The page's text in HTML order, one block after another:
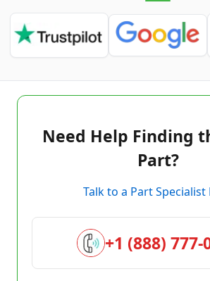
Need Help Finding
Part?
Talk to a Part Specialist
+1 (888) 777-